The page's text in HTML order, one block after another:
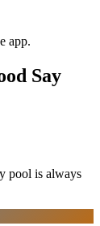
app.
Say
pool is always